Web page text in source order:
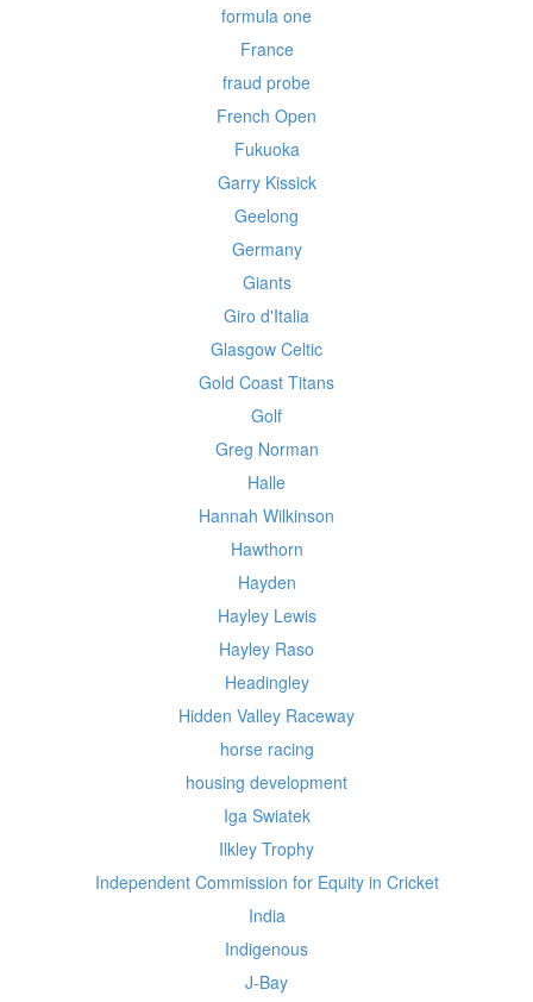
formula one
France
fraud probe
French Open
Fukuoka
Garry Kissick
Geelong
Germany
Giants
Giro d'Italia
Glasgow Celtic
Gold Coast Titans
Golf
Greg Norman
Halle
Hannah Wilkinson
Hawthorn
Hayden
Hayley Lewis
Hayley Raso
Headingley
Hidden Valley Raceway
horse racing
housing development
Iga Swiatek
Ilkley Trophy
Independent Commission for Equity in Cricket
India
Indigenous
J-Bay